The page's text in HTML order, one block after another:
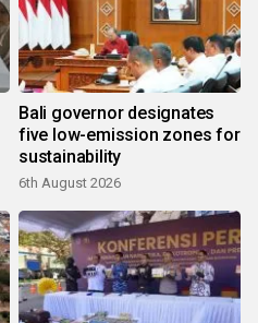
Bali governor designates
five low-emission zones for
sustainability
6th August 2026